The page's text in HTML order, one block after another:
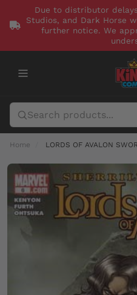
Due to distributor
Studios, and Dark Horse
further notice. We
Home LORDS OF AVALON